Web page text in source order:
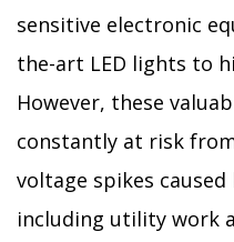
sensitive electronic
the-art LED lights to
However, these
constantly at risk
voltage spikes
including utility work